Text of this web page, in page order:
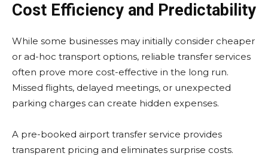
Cost Efficiency and Predictability
While some businesses may initially consider cheaper
or ad-hoc transport options, reliable transfer services
often prove more cost-effective in the long run.
Missed flights, delayed meetings, or unexpected
parking charges can create hidden expenses.
A pre-booked airport transfer service provides
transparent pricing and eliminates surprise costs.